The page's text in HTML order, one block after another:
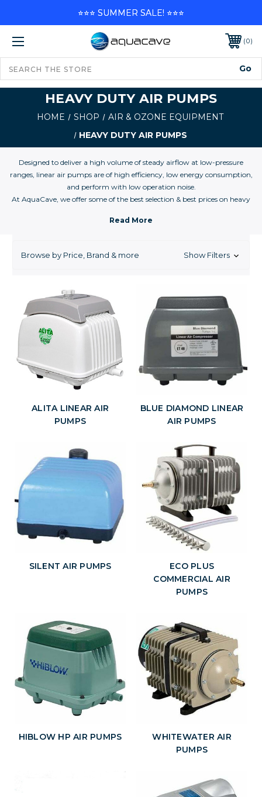
0
HEAVY DUTY AIR PUMPS
HOME SHOP
AIR & OZONE EQUIPMENT
HEAVY DUTY AIR PUMPS
Designed to deliver a high volume of steady airflow at low-pressure
ranges, linear air pumps are of high efficiency, low energy consumption,
and perform with low operation noise.
At AquaCave, we offer some of the best selection & best prices on heavy
for all aquaculture applications and you marine, reef, and freshwater
Browse by Price, Brand & more Show Filters
ALITA LINEAR AIR
PUMPS
BLUE DIAMOND LINEAR
AIR PUMPS
SILENT AIR PUMPS
ECO PLUS
COMMERCIAL AIR
PUMPS
HIBLOW HP AIR PUMPS
WHITEWATER AIR
PUMPS
⭐⭐⭐ SUMMER SALE! ⭐⭐⭐